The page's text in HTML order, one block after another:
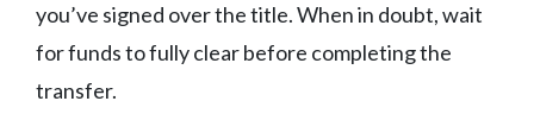
you’ve signed over the title. When in doubt, wait
for funds to fully clear before completing the
transfer.